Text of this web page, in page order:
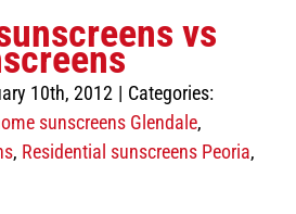
vs
10th, 2012 | Categories:
sunscreens Glendale,
, Residential sunscreens Peoria,